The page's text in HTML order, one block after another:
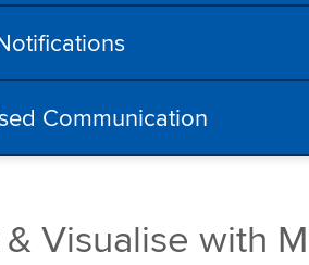
Communication
Visualise with